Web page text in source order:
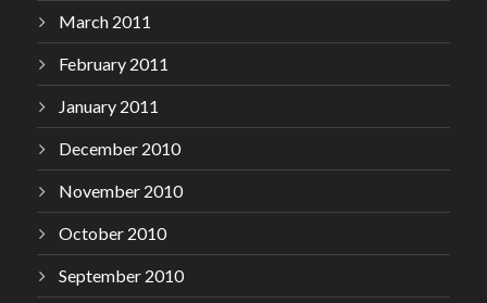
March 2011
February 2011
January 2011
December 2010
November 2010
October 2010
September 2010